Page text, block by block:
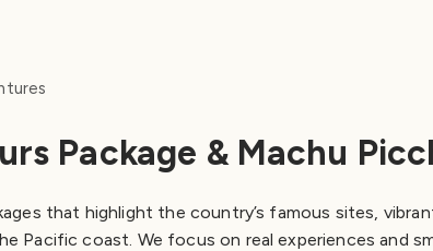
Package & Machu
that highlight the country’s famous sites,
Pacific coast. We focus on real experiences and